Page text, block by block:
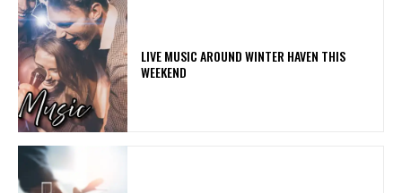
LIVE MUSIC AROUND WINTER HAVEN THIS
WEEKEND